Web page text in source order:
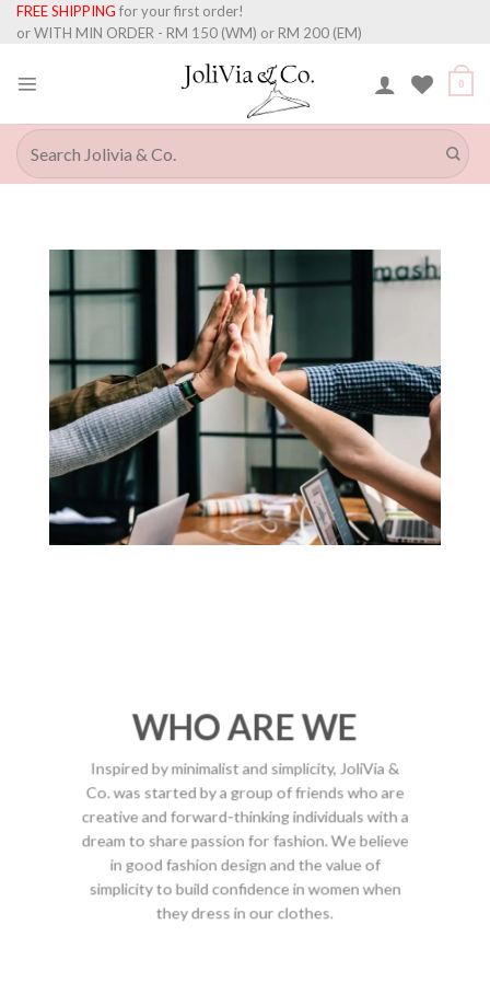
SkipFREE SHIPPING for your first order!
or WITH MIN ORDER - RM 150 (WM) or RM 200 (EM)
0
Search
for:
WHO ARE WE
Inspired by minimalist and simplicity, JoliVia &
Co. was started by a group of friends who are
creative and forward-thinking individuals with a
dream to share passion for fashion. We believe
in good fashion design and the value of
simplicity to build confidence in women when
they dress in our clothes.